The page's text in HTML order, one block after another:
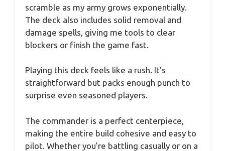
scramble as my army grows exponentially.
The deck also includes solid removal and
damage spells, giving me tools to clear
blockers or finish the game fast.
Playing this deck feels like a rush. It’s
straightforward but packs enough punch to
surprise even seasoned players.
The commander is a perfect centerpiece,
making the entire build cohesive and easy to
pilot. Whether you’re battling casually or on a